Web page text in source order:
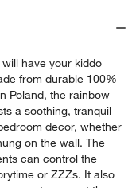
have your kiddo
from durable 100%
Poland, the rainbow
a soothing, tranquil
decor, whether
on the wall. The
can control the
or ZZZs. It also